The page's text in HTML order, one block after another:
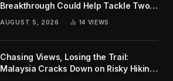
Breakthrough Could Help Tackle Two
Global Challenges
AUGUST 5, 2026 14 VIEWS
Chasing Views, Losing the Trail:
Malaysia Cracks Down on Risky Hiking